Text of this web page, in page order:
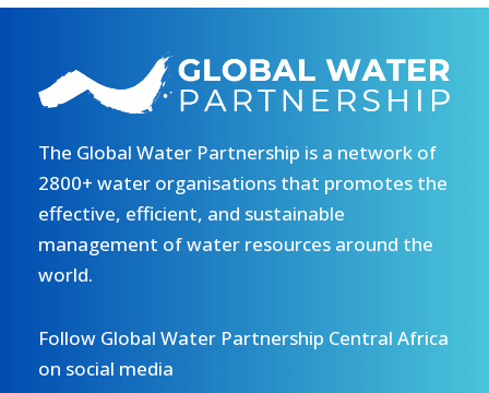
The Global Water Partnership is a network of
2800+ water organisations that promotes the
effective, efficient, and sustainable
management of water resources around the
world.
Follow Global Water Partnership Central Africa
on social media